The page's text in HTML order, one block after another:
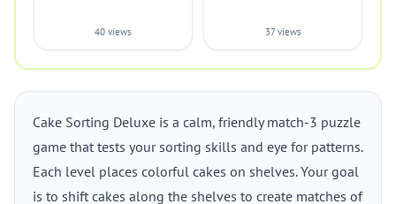
40 views 37 views
Cake Sorting Deluxe is a calm, friendly match-3 puzzle
game that tests your sorting skills and eye for patterns.
Each level places colorful cakes on shelves. Your goal
is to shift cakes along the shelves to create matches of